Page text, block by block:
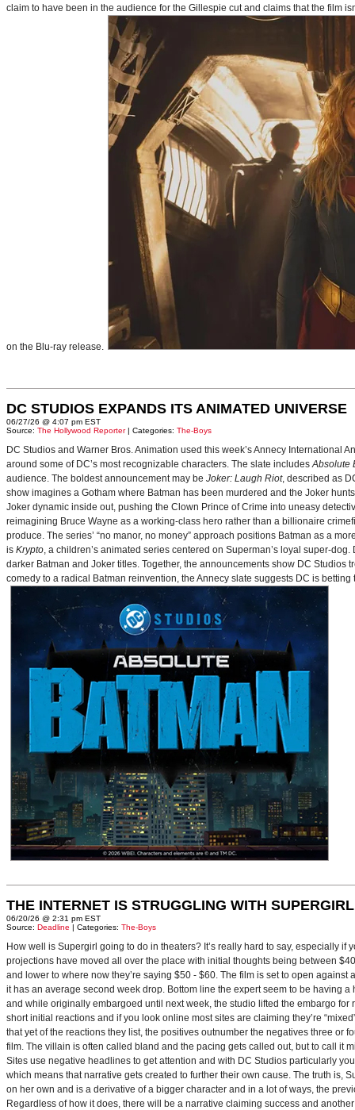
claim to have been in the audience for the Gillespie cut and claims that the film
on the Blu-ray release.
DC STUDIOS EXPANDS ITS ANIMATED UNIVERSE
06/27/26 @ 4:07 pm EST
Source: The Hollywood Reporter| Categories: The-Boys
DC Studios and Warner Bros. Animation used this week’s Annecy
around some of DC’s most recognizable characters. The slate includesAbsolute
audience. The boldest announcement may be Joker: Laugh Riot, described as
show imagines a Gotham where Batman has been murdered and the Joker
Joker dynamic inside out, pushing the Clown Prince of Crime into uneasy
reimagining Bruce Wayne as a working-class hero rather than a billionaire
produce. The series’ “no manor, no money” approach positions Batman as a
is Krypto, a children’s animated series centered on Superman’s loyal super-
darker Batman and Joker titles. Together, the announcements show DC
comedy to a radical Batman reinvention, the Annecy slate suggests DC is
THE INTERNET IS STRUGGLING WITH SUPERGIRL
06/20/26 @ 2:31 pm EST
Source: Deadline | Categories: The-Boys
How well is Supergirl going to do in theaters? It’s really hard to say, especially
projections have moved all over the place with initial thoughts being between
and lower to where now they’re saying $50 - $60. The film is set to open
it has an average second week drop. Bottom line the expert seem to be having
and while originally embargoed until next week, the studio lifted the embargo
short initial reactions and if you look online most sites are claiming they’re
that yet of the reactions they list, the positives outnumber the negatives three or
film. The villain is often called bland and the pacing gets called out, but to call it
Sites use negative headlines to get attention and with DC Studios particularly
which means that narrative gets created to further their own cause. The truth is,
on her own and is a derivative of a bigger character and in a lot of ways, the
Regardless of how it does, there will be a narrative claiming success and